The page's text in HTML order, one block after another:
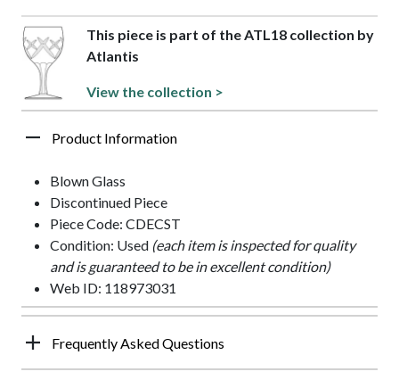
This piece is part of the ATL18 collection by
Atlantis
View the collection >
Product Information
Blown Glass
Discontinued Piece
Piece Code: CDECST
Condition: Used (each item is inspected for quality
and is guaranteed to be in excellent condition)
Web ID: 118973031
Frequently Asked Questions